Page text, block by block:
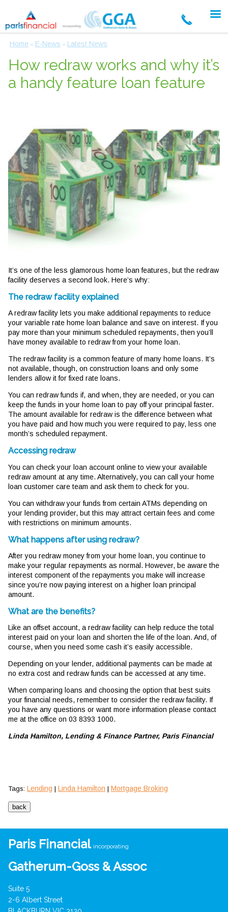
Home » E-News » Latest News
How redraw works and why it’s
a handy feature loan feature
It’s one of the less glamorous home loan features, but the redraw
facility deserves a second look. Here’s why:
The redraw facility explained
A redraw facility lets you make additional repayments to reduce
your variable rate home loan balance and save on interest. If you
pay more than your minimum scheduled repayments, then you’ll
have money available to redraw from your home loan.
The redraw facility is a common feature of many home loans. It’s
not available, though, on construction loans and only some
lenders allow it for fixed rate loans.
You can redraw funds if, and when, they are needed, or you can
keep the funds in your home loan to pay off your principal faster.
The amount available for redraw is the difference between what
you have paid and how much you were required to pay, less one
month’s scheduled repayment.
Accessing redraw
You can check your loan account online to view your available
redraw amount at any time. Alternatively, you can call your home
loan customer care team and ask them to check for you.
You can withdraw your funds from certain ATMs depending on
your lending provider, but this may attract certain fees and come
with restrictions on minimum amounts.
What happens after using redraw?
After you redraw money from your home loan, you continue to
make your regular repayments as normal. However, be aware the
interest component of the repayments you make will increase
since you’re now paying interest on a higher loan principal
amount.
What are the benefits?
Like an offset account, a redraw facility can help reduce the total
interest paid on your loan and shorten the life of the loan. And, of
course, when you need some cash it’s easily accessible.
Depending on your lender, additional payments can be made at
no extra cost and redraw funds can be accessed at any time.
When comparing loans and choosing the option that best suits
your financial needs, remember to consider the redraw facility. If
you have any questions or want more information please contact
me at the office on 03 8393 1000.
Linda Hamilton, Lending & Finance Partner, Paris Financial
Tags: Lending | Linda Hamilton | Mortgage Broking
Paris Financial incorporating
Gatherum-Goss & Assoc
Suite 5
2-6 Albert Street